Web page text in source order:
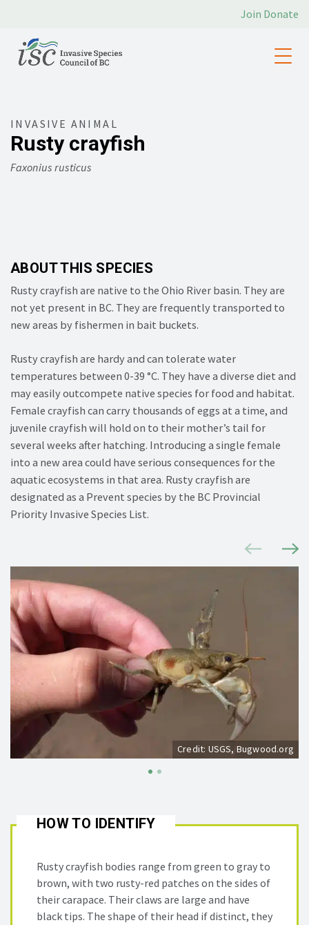
Join Donate
INVASIVE ANIMAL
Rusty crayfish
Faxonius rusticus
ABOUT THIS SPECIES
Rusty crayfish are native to the Ohio River basin. They are
not yet present in BC. They are frequently transported to
new areas by fishermen in bait buckets.
Rusty crayfish are hardy and can tolerate water
temperatures between 0-39 °C. They have a diverse diet and
may easily outcompete native species for food and habitat.
Female crayfish can carry thousands of eggs at a time, and
juvenile crayfish will hold on to their mother’s tail for
several weeks after hatching. Introducing a single female
into a new area could have serious consequences for the
aquatic ecosystems in that area. Rusty crayfish are
designated as a Prevent species by the BC Provincial
Priority Invasive Species List.
Credit: USGS, Bugwood.org
HOW TO IDENTIFY
Rusty crayfish bodies range from green to gray to
brown, with two rusty-red patches on the sides of
their carapace. Their claws are large and have
black tips. The shape of their head if distinct, they